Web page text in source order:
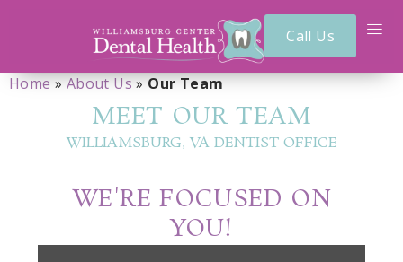
Call Us
Home»About Us»Our Team
MEET OUR TEAM
WILLIAMSBURG, VA DENTIST OFFICE
WE'RE FOCUSED ON
YOU!